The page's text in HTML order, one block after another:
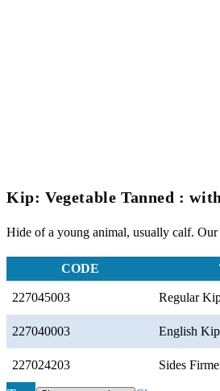
Kip: Vegetable Tanned :
Hide of a young animal, usually calf.
CODE
227045003 Regular
227040003 English
227024203 Sides